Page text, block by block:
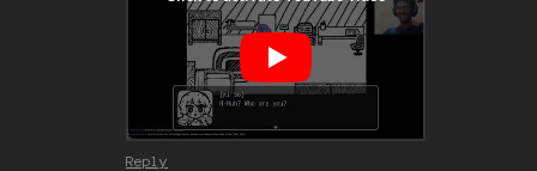
Reply